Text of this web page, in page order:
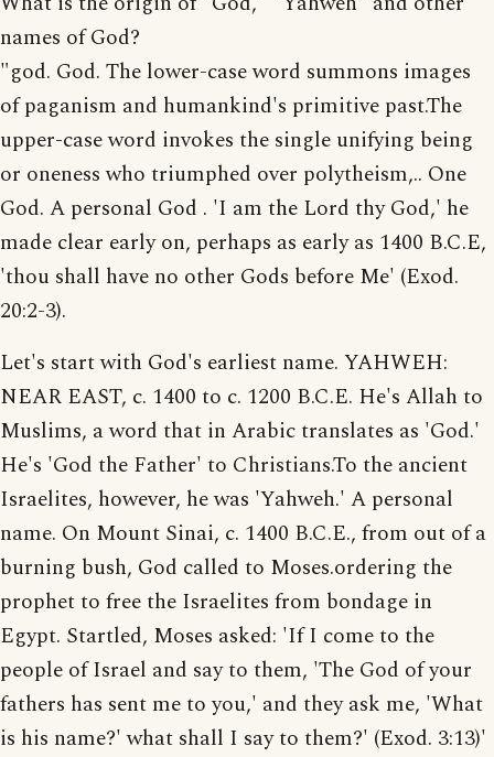
names of God?
"god. God. The lower-case word summons images
of paganism and humankind's primitive past.The
upper-case word invokes the single unifying being
or oneness who triumphed over polytheism,.. One
God. A personal God . 'I am the Lord thy God,' he
made clear early on, perhaps as early as 1400 B.C.E,
'thou shall have no other Gods before Me' (Exod.
20:2-3).
Let's start with God's earliest name. YAHWEH:
NEAR EAST, c. 1400 to c. 1200 B.C.E. He's Allah to
Muslims, a word that in Arabic translates as 'God.'
He's 'God the Father' to Christians.To the ancient
Israelites, however, he was 'Yahweh.' A personal
name. On Mount Sinai, c. 1400 B.C.E., from out of a
burning bush, God called to Moses.ordering the
prophet to free the Israelites from bondage in
Egypt. Startled, Moses asked: 'If I come to the
people of Israel and say to them, 'The God of your
fathers has sent me to you,' and they ask me, 'What
is his name?' what shall I say to them?' (Exod. 3:13)'